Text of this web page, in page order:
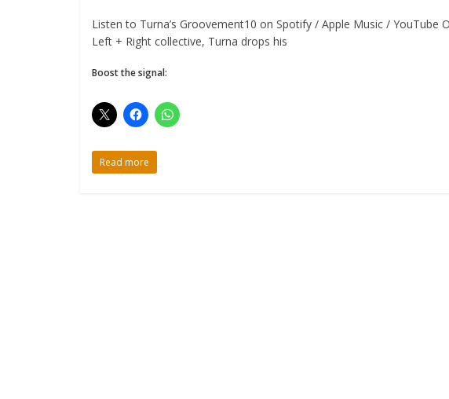
Listen to Turna’s Groovement10 on Spotify / Apple Music /
Left + Right collective, Turna drops his
Boost the signal:
Read more